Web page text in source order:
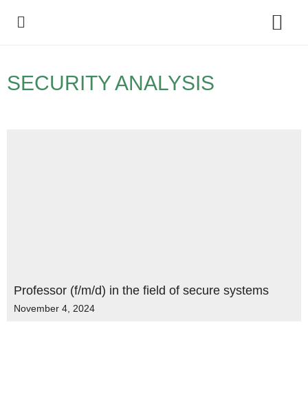
SECURITY ANALYSIS
Professor (f/m/d) in the field of secure systems
November 4, 2024